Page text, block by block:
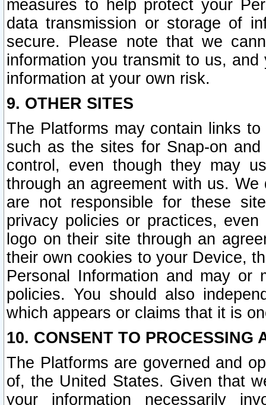
measures to help protect your
data transmission or storage of
secure. Please note that we
information you transmit to us,
information at your own risk.
9. OTHER SITES
The Platforms may contain links
such as the sites for Snap-on
control, even though they may
through an agreement with us.
are not responsible for these
privacy policies or practices,
logo on their site through an
their own cookies to your Device,
Personal Information and may or
policies. You should also
which appears or claims that it is
10. CONSENT TO PROCESSING
The Platforms are governed and
of, the United States. Given that
your information necessarily